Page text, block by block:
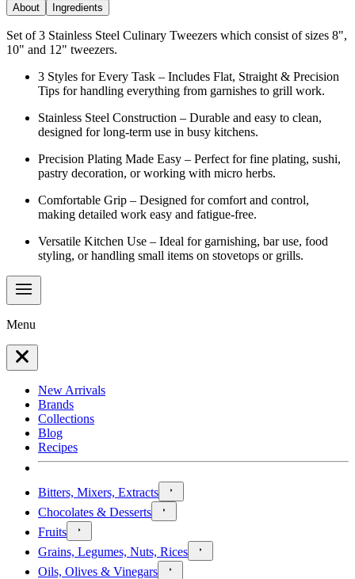
About
Ingredients
Set of 3 Stainless Steel Culinary Tweezers which consist of sizes 8",
10" and 12" tweezers.
3 Styles for Every Task – Includes Flat, Straight & Precision
Tips for handling everything from garnishes to grill work.
Stainless Steel Construction – Durable and easy to clean,
designed for long-term use in busy kitchens.
Precision Plating Made Easy – Perfect for fine plating, sushi,
pastry decoration, or working with micro herbs.
Comfortable Grip – Designed for comfort and control,
making detailed work easy and fatigue-free.
Versatile Kitchen Use – Ideal for garnishing, bar use, food
styling, or handling small items on stovetops or grills.
Menu
New Arrivals
Brands
Collections
Blog
Recipes
Bitters, Mixers, Extracts
Chocolates & Desserts
Fruits
Grains, Legumes, Nuts, Rices
Oils, Olives & Vinegars